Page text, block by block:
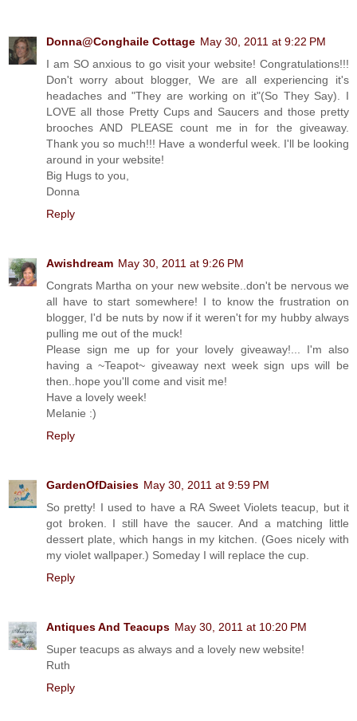
Donna@Conghaile Cottage May 30, 2011 at 9:22 PM
I am SO anxious to go visit your website! Congratulations!!!
Don't worry about blogger, We are all experiencing it's
headaches and "They are working on it"(So They Say). I
LOVE all those Pretty Cups and Saucers and those pretty
brooches AND PLEASE count me in for the giveaway.
Thank you so much!!! Have a wonderful week. I'll be looking
around in your website!
Big Hugs to you,
Donna
Reply
Awishdream May 30, 2011 at 9:26 PM
Congrats Martha on your new website..don't be nervous we
all have to start somewhere! I to know the frustration on
blogger, I'd be nuts by now if it weren't for my hubby always
pulling me out of the muck!
Please sign me up for your lovely giveaway!... I'm also
having a ~Teapot~ giveaway next week sign ups will be
then..hope you'll come and visit me!
Have a lovely week!
Melanie :)
Reply
GardenOfDaisies May 30, 2011 at 9:59 PM
So pretty! I used to have a RA Sweet Violets teacup, but it
got broken. I still have the saucer. And a matching little
dessert plate, which hangs in my kitchen. (Goes nicely with
my violet wallpaper.) Someday I will replace the cup.
Reply
Antiques And Teacups May 30, 2011 at 10:20 PM
Super teacups as always and a lovely new website!
Ruth
Reply